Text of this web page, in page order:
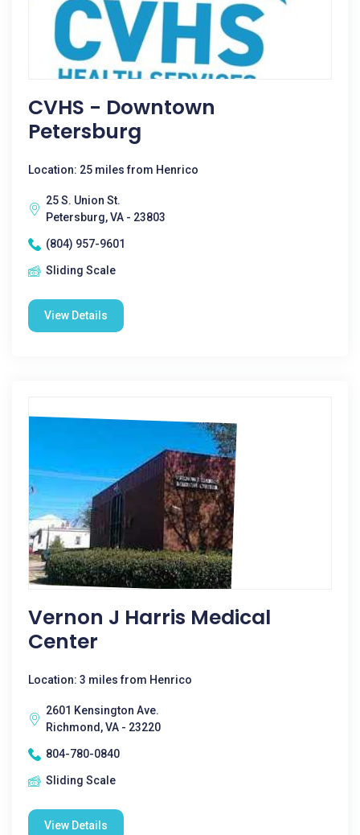
CVHS - Downtown
Petersburg
Location: 25 miles from Henrico
25 S. Union St.
Petersburg, VA - 23803
(804) 957-9601
Sliding Scale
View Details
Vernon J Harris Medical
Center
Location: 3 miles from Henrico
2601 Kensington Ave.
Richmond, VA - 23220
804-780-0840
Sliding Scale
View Details